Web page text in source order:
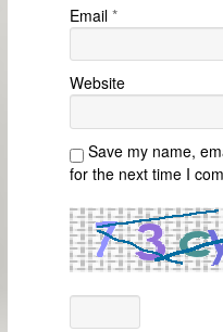
Email *
Website
Save my name,
for the next time I